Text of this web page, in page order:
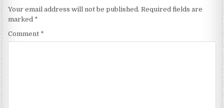
Your email address will not be published. Required fields are
marked *
Comment *